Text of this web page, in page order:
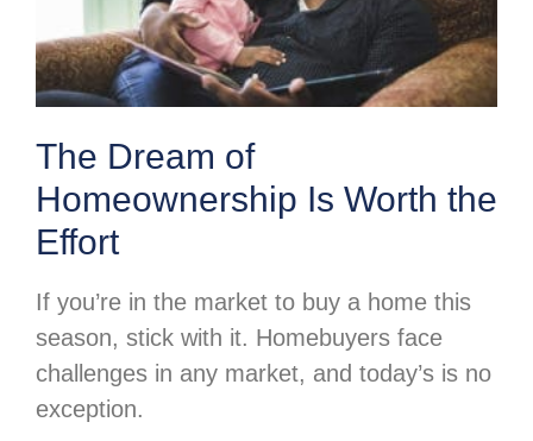
The Dream of
Homeownership Is Worth the
Effort
If you’re in the market to buy a home this
season, stick with it. Homebuyers face
challenges in any market, and today’s is no
exception.